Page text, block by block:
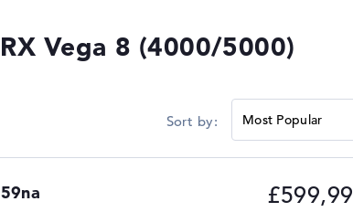
Vega 8 (4000/5000)
£599,99